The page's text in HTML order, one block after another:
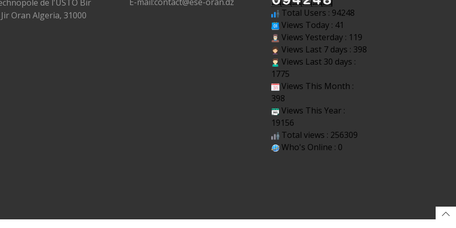
de l'USTO Bir
Jir Oran Algeria, 31000
Total Users : 94248
Views Today : 41
Views Yesterday : 119
Views Last 7 days : 398
Views Last 30 days :
1775
Views This Month :
398
Views This Year :
19156
Total views : 256309
Who's Online : 0